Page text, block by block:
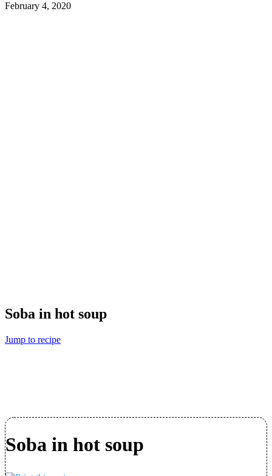
February 4, 2020
Soba in hot soup
Jump to recipe
Soba in hot soup